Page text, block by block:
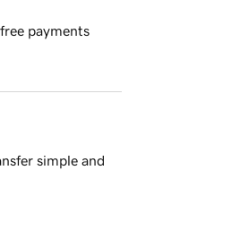
payments
simple and